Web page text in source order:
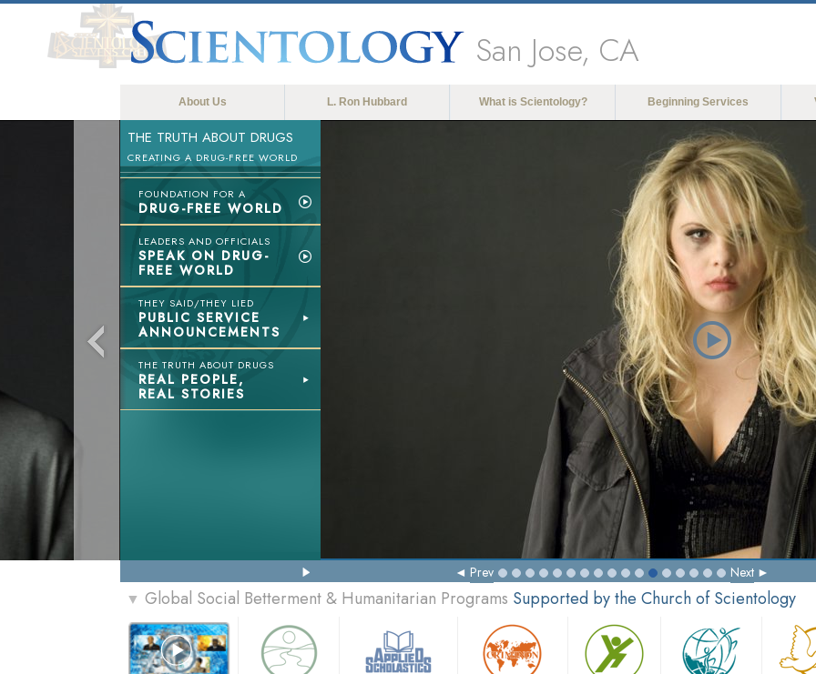
San Jose, CA
About Us L. Ron Hubbard What is Scientology? Beginning Services
THE TRUTH ABOUT DRUGS
CREATING A DRUG-FREE WORLD
FOUNDATION FOR A
DRUG-FREE WORLD
LEADERS AND OFFICIALS
SPEAK ON DRUG-
FREE WORLD
THEY SAID/THEY LIED
PUBLIC SERVICE
ANNOUNCEMENTS
THE TRUTH ABOUT DRUGS
REAL PEOPLE,
REAL STORIES
Prev Next
▼ Global Social Betterment & Humanitarian Programs Supported by the Church of Scientology